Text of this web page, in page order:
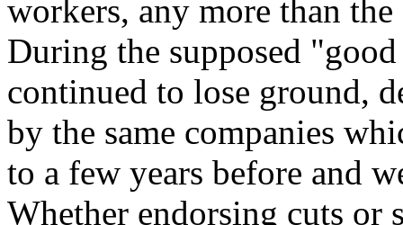
workers, any more than the
During the supposed
continued to lose ground,
by the same companies
to a few years before and
Whether endorsing cuts or